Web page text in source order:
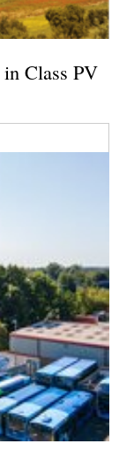
in Class PV